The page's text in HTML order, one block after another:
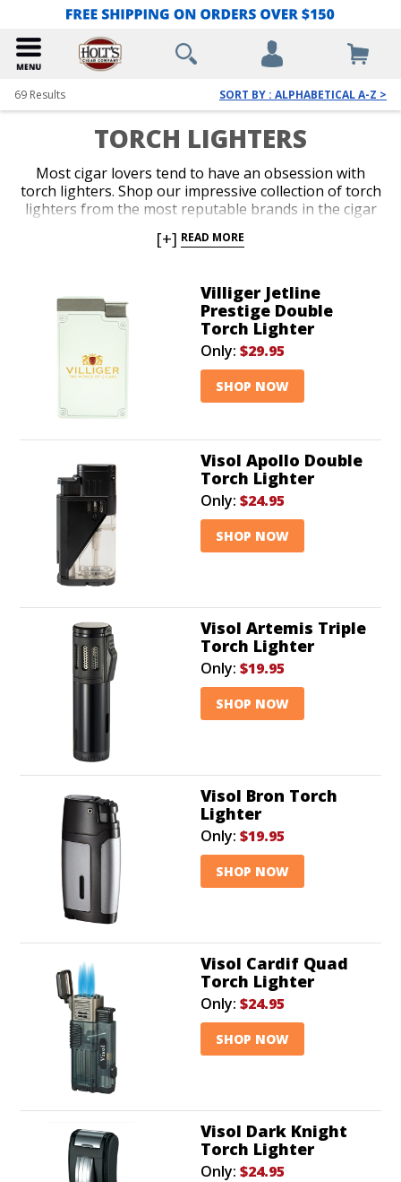
69 Results SORT BY : ALPHABETICAL A-Z >
TORCH LIGHTERS
Most cigar lovers tend to have an obsession with
torch lighters. Shop our impressive collection of torch
lighters from the most reputable brands in the cigar
efficient precision only a red-hot jet flame delivers
pocket-friendly and table-top options. Spark up your
next smoke like a pro with an awesome torch lighter
from Holt’s.
[+] READ MORE
Villiger Jetline
Prestige Double
Torch Lighter
Only: $29.95
SHOP NOW
Visol Apollo Double
Torch Lighter
Only: $24.95
SHOP NOW
Visol Artemis Triple
Torch Lighter
Only: $19.95
SHOP NOW
Visol Bron Torch
Lighter
Only: $19.95
SHOP NOW
Visol Cardif Quad
Torch Lighter
Only: $24.95
SHOP NOW
Visol Dark Knight
Torch Lighter
Only: $24.95